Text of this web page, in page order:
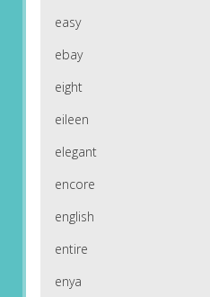
easy
ebay
eight
eileen
elegant
encore
english
entire
enya